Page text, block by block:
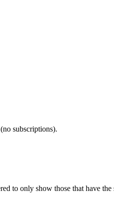
subscriptions).
to only show those that have the